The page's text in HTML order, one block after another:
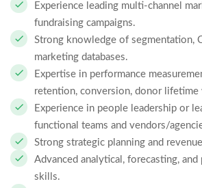
Experience leading multi-channel
fundraising campaigns.
Strong knowledge of segmentation,
marketing databases.
Expertise in performance
retention, conversion, donor lifetime
Experience in people leadership or
functional teams and vendors/
Strong strategic planning and
Advanced analytical, forecasting,
skills.